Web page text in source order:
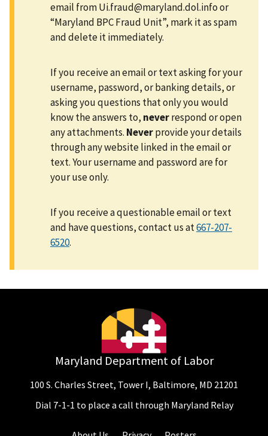
email fromUi.fraud@maryland.dol.infoor
“Maryland BPC Fraud Unit”, mark it as spam
and delete it immediately.
If you receive an email or text asking for your
username, password, or banking details, or
asking you questions that only you would
know the answers to, neverrespond or open
any attachments. Neverprovide your details
through any website linked in the email or
text. Your username and password are for
your use only.
If you receive a questionable email or text
and have questions, contact us at667-207-
6520.
Maryland Department of Labor
100 S. Charles Street, Tower I, Baltimore, MD 21201
Dial 7-1-1 to place a call through Maryland Relay